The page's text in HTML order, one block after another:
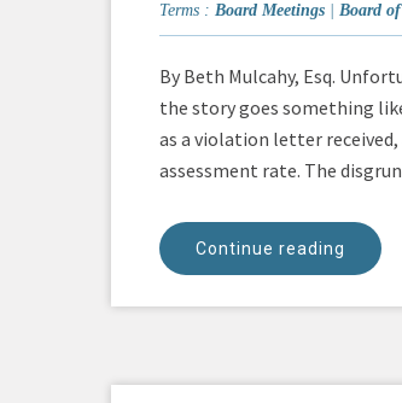
Terms : Board Meetings Board
By Beth Mulcahy, Esq.
the story goes something
as a violation letter
assessment rate. The
Continue reading